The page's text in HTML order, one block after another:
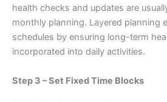
health checks and updates are
monthly planning. Layered planning
schedules by ensuring long-term
incorporated into daily activities.
Step 3 – Set Fixed Time Blocks